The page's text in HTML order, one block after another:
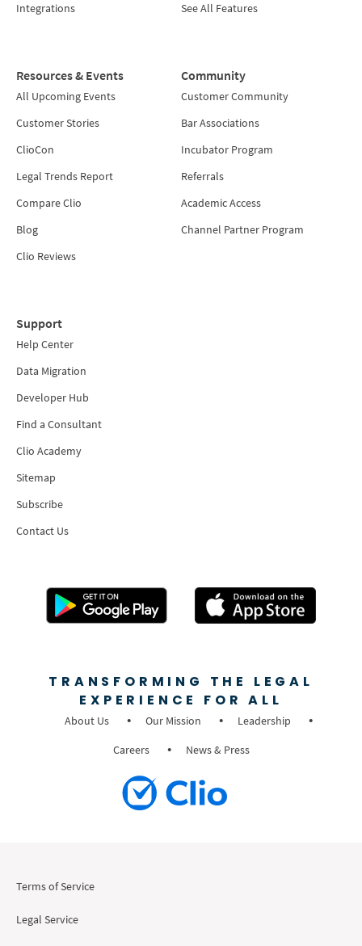
Integrations
See All Features
Resources & Events
All Upcoming Events
Customer Stories
ClioCon
Legal Trends Report
Compare Clio
Blog
Clio Reviews
Community
Customer Community
Bar Associations
Incubator Program
Referrals
Academic Access
Channel Partner Program
Support
Help Center
Data Migration
Developer Hub
Find a Consultant
Clio Academy
Sitemap
Subscribe
Contact Us
TRANSFORMING THE LEGAL
EXPERIENCE FOR ALL
About Us Our Mission
Leadership
Careers
News & Press
Terms of Service
Legal Service